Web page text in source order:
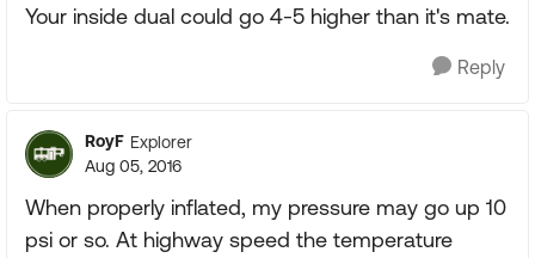
Your inside dual could go 4-5 higher than it's mate.
Reply
RoyF Explorer
Aug 05, 2016
When properly inflated, my pressure may go up 10
psi or so. At highway speed the temperature